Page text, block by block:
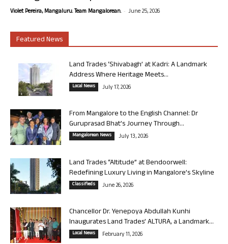
Violet Pereira, Mangaluru. Team Mangalorean. - June 25, 2026
Featured News
Land Trades ‘Shivabagh’ at Kadri: A Landmark
Address Where Heritage Meets...
Local News July 17, 2026
From Mangalore to the English Channel: Dr
Guruprasad Bhat’s Journey Through...
Mangalorean News July 13, 2026
Land Trades “Altitude” at Bendoorwell:
Redefining Luxury Living in Mangalore’s Skyline
Classifieds June 26, 2026
Chancellor Dr. Yenepoya Abdullah Kunhi
Inaugurates Land Trades’ ALTURA, a Landmark...
Local News February 11, 2026